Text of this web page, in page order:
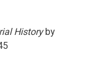
Historyby